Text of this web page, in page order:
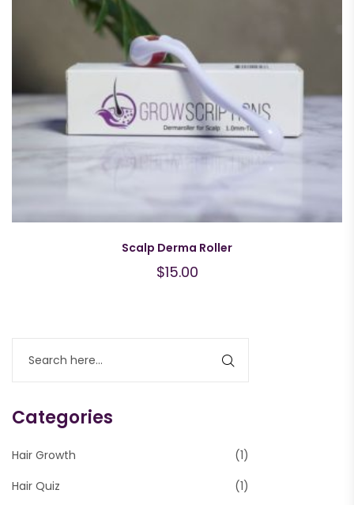
Scalp Derma Roller
$15.00
Categories
Hair Growth
(1)
Hair Quiz
(1)